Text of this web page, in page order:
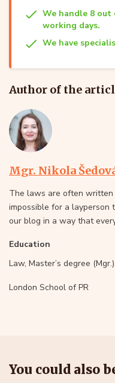
We handle 8 out
working days.
We have
Author of the
Mgr. Nikola
The laws are often
impossible for a layperson
our blog in a way that
Education
Law, Master’s degree
London School of PR
You could also